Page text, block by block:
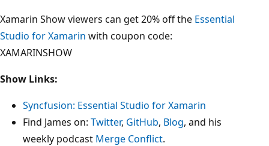
Xamarin Show viewers can get 20% off the Essential
Studio for Xamarin with coupon code:
XAMARINSHOW
Show Links:
Syncfusion: Essential Studio for Xamarin
Find James on: Twitter, GitHub, Blog, and his
weekly podcast Merge Conflict.